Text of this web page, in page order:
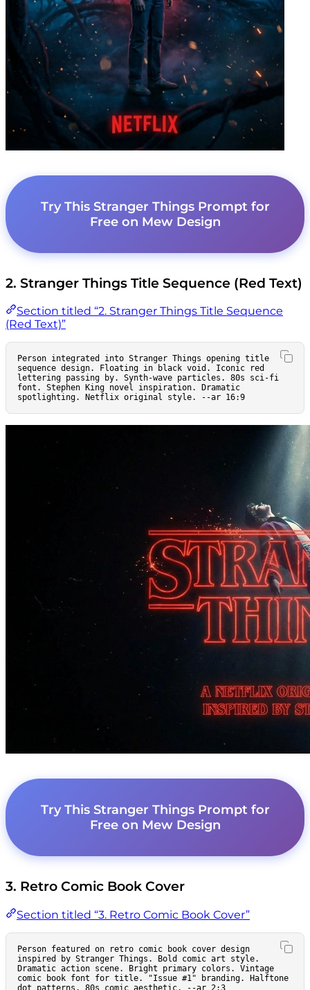
Try This Stranger Things Prompt for
Free on Mew Design
2. Stranger Things Title Sequence (Red Text)
Section titled “2. Stranger Things Title Sequence
(Red Text)”
Person integrated into Stranger Things opening title
sequence design. Floating in black void. Iconic red
lettering passing by. Synth-wave particles. 80s sci-fi
font. Stephen King novel inspiration. Dramatic
spotlighting. Netflix original style. --ar 16:9
Try This Stranger Things Prompt for
Free on Mew Design
3. Retro Comic Book Cover
Section titled “3. Retro Comic Book Cover”
Person featured on retro comic book cover design
inspired by Stranger Things. Bold comic art style.
Dramatic action scene. Bright primary colors. Vintage
comic book font for title. "Issue #1" branding. Halftone
dot patterns. 80s comic aesthetic. --ar 2:3